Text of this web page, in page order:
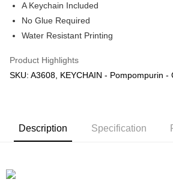
Free Shipping (Min RM100) within West
Free Shipping (Min RM100.00) within West
Pickup In-Store (3 working days, SMS
Free shipping
A Keychain Included
No Glue Required
Water Resistant Printing
Product Highlights
SKU: A3608, KEYCHAIN - Pompompurin
Description Specification